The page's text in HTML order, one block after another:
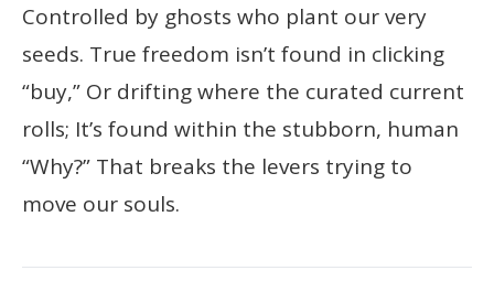
Controlled by ghosts who plant our very
seeds. True freedom isn’t found in clicking
“buy,” Or drifting where the curated current
rolls; It’s found within the stubborn, human
“Why?” That breaks the levers trying to
move our souls.